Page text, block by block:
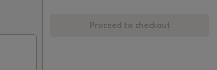
Proceed to checkout